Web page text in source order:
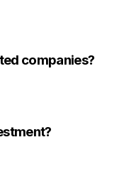
companies?